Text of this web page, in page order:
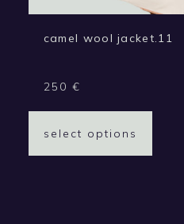
camel wool jacket.11
250 €
select options